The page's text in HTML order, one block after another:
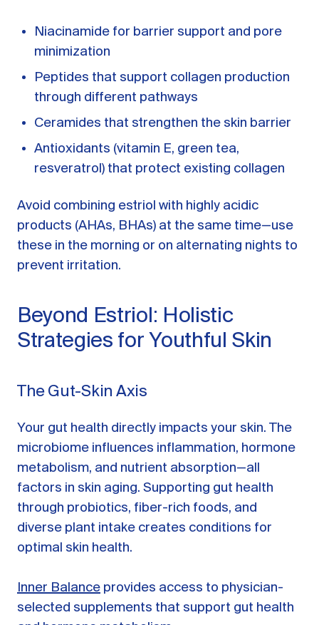
Niacinamide for barrier support and pore
minimization
Peptides that support collagen production
through different pathways
Ceramides that strengthen the skin barrier
Antioxidants (vitamin E, green tea,
resveratrol) that protect existing collagen
Avoid combining estriol with highly acidic
products (AHAs, BHAs) at the same time—use
these in the morning or on alternating nights to
prevent irritation.
Beyond Estriol: Holistic
Strategies for Youthful Skin
The Gut-Skin Axis
Your gut health directly impacts your skin. The
microbiome influences inflammation, hormone
metabolism, and nutrient absorption—all
factors in skin aging. Supporting gut health
through probiotics, fiber-rich foods, and
diverse plant intake creates conditions for
optimal skin health.
Inner Balance provides access to physician-
selected supplements that support gut health